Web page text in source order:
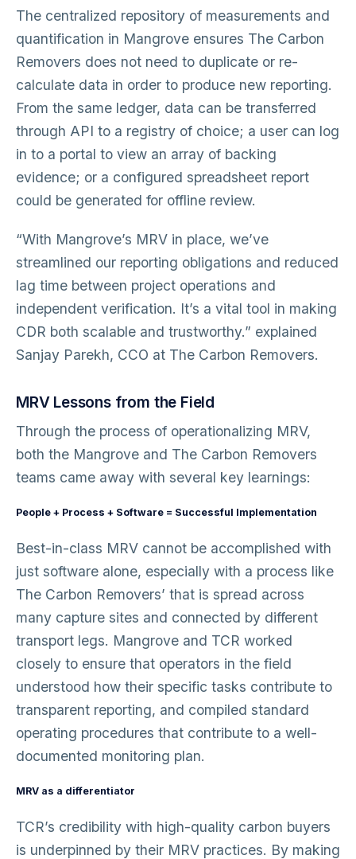
The centralized repository of measurements and
quantification in Mangrove ensures The Carbon
Removers does not need to duplicate or re-
calculate data in order to produce new reporting.
From the same ledger, data can be transferred
through API to a registry of choice; a user can log
in to a portal to view an array of backing
evidence; or a configured spreadsheet report
could be generated for offline review.
“With Mangrove’s MRV in place, we’ve
streamlined our reporting obligations and reduced
lag time between project operations and
independent verification. It’s a vital tool in making
CDR both scalable and trustworthy.” explained
Sanjay Parekh, CCO at The Carbon Removers.
MRV Lessons from the Field
Through the process of operationalizing MRV,
both the Mangrove and The Carbon Removers
teams came away with several key learnings:
People + Process + Software = Successful Implementation
Best-in-class MRV cannot be accomplished with
just software alone, especially with a process like
The Carbon Removers’ that is spread across
many capture sites and connected by different
transport legs. Mangrove and TCR worked
closely to ensure that operators in the field
understood how their specific tasks contribute to
transparent reporting, and compiled standard
operating procedures that contribute to a well-
documented monitoring plan.
MRV as a differentiator
TCR’s credibility with high-quality carbon buyers
is underpinned by their MRV practices. By making